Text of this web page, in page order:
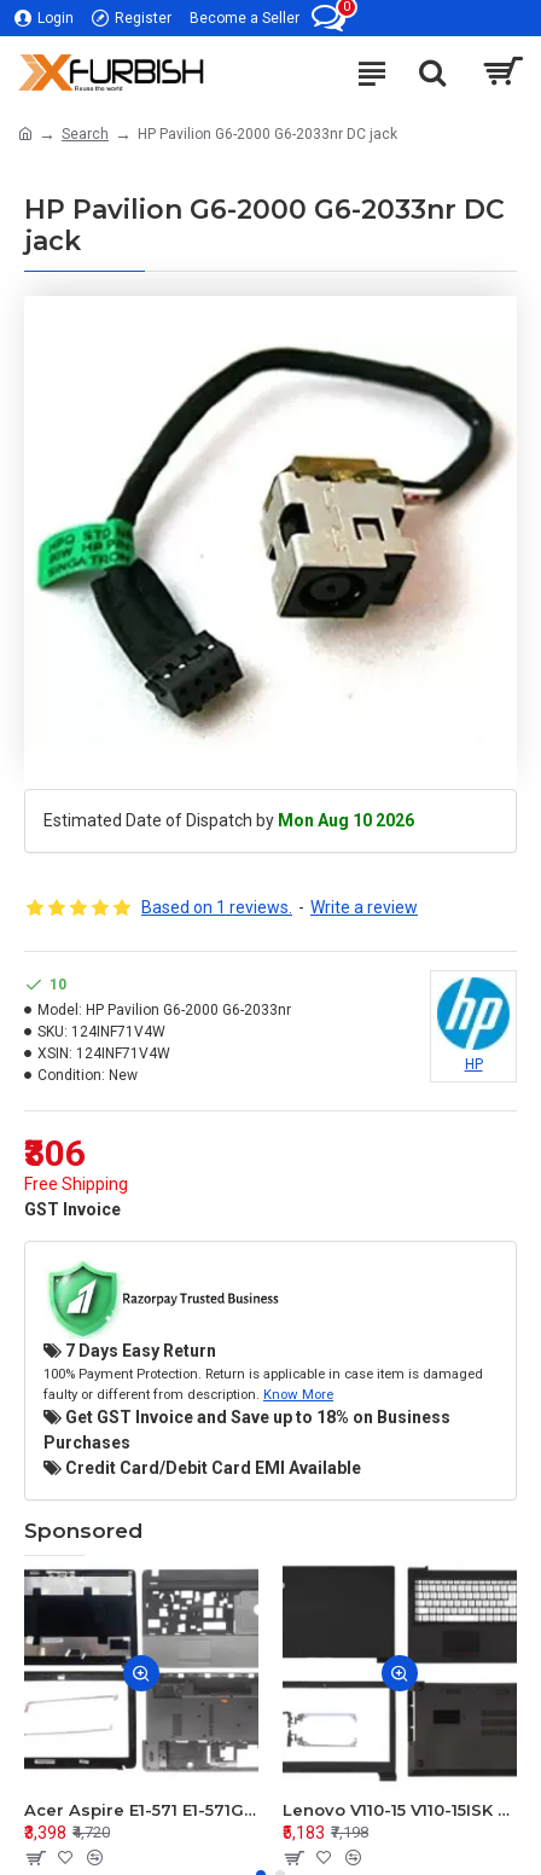
Login Register Become a Seller
0
Search HP Pavilion G6-2000 G6-2033nr DC jack
HP Pavilion G6-2000 G6-2033nr DC
jack
Estimated Date of Dispatch by Mon Aug 10 2026
Based on 1 reviews. - Write a review
₹306
Free Shipping
GST Invoice
10
Model: HP Pavilion G6-2000 G6-2033nr
SKU: 124INF71V4W
XSIN: 124INF71V4W
Condition: New
HP
7 Days Easy Return
100% Payment Protection. Return is applicable in case item is damaged
faulty or different from description. Know More
Get GST Invoice and Save up to 18% on Business
Purchases
Credit Card/Debit Card EMI Available
Sponsored
Acer Aspire E1-571 E1-571G E1-521 E1-531 E1-531G E1-521G LCD Top Cover Bezel Hinges with Touchpad Palmrest and Bottom Base Body Assembly
₹3,398 ₹4,720
Lenovo V110-15 V110-15ISK Series LCD Top Cover Bezel Hinges with Touchpad Palmrest and Bottom Base Body Assembly
₹5,183 ₹7,198